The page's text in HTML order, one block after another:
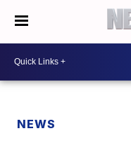
NEWS